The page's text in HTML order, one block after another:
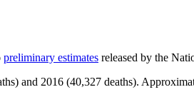
preliminary estimates released by the
and 2016 (40,327 deaths).